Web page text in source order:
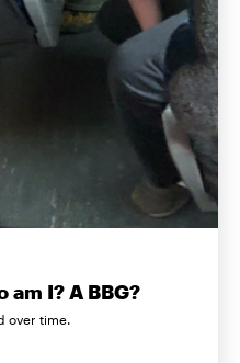
I? A BBG?
over time.